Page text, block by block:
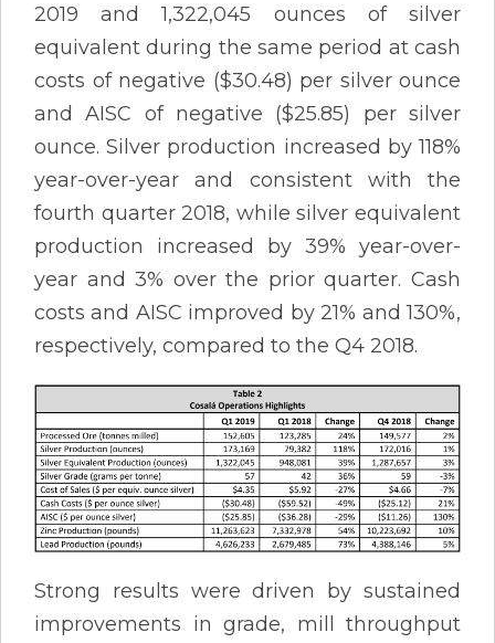
2019 and 1,322,045 ounces of silver
equivalent during the same period at cash
costs of negative ($30.48) per silver ounce
and AISC of negative ($25.85) per silver
ounce. Silver production increased by 118%
year-over-year and consistent with the
fourth quarter 2018, while silver equivalent
production increased by 39% year-over-
year and 3% over the prior quarter. Cash
costs and AISC improved by 21% and 130%,
respectively, compared to the Q4 2018.
Strong results were driven by sustained
improvements in grade, mill throughput